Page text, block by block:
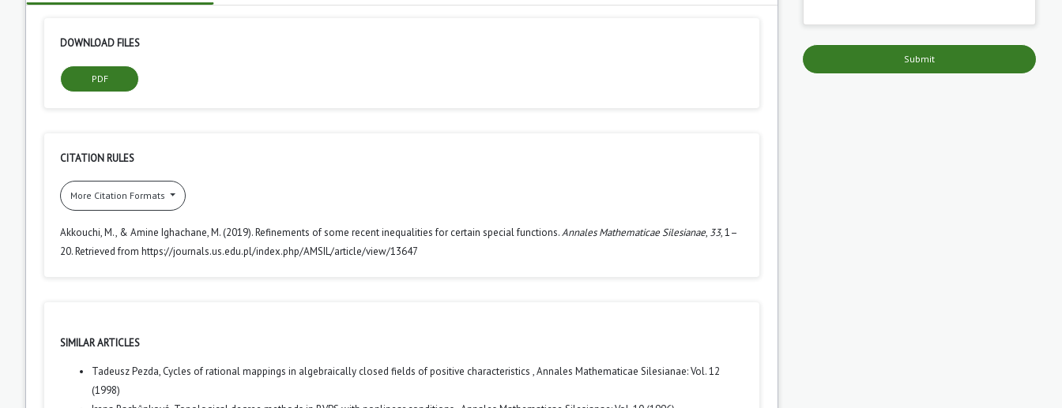
DOWNLOAD FILES
PDF
CITATION RULES
More Citation Formats
Akkouchi, M., & Amine Ighachane, M. (2019). Refinements of some recent inequalities for certain special functions.Annales Mathematicae Silesianae, 33, 1–
20. Retrieved from https://journals.us.edu.pl/index.php/AMSIL/article/view/13647
SIMILAR ARTICLES
Tadeusz Pezda, Cycles of rational mappings in algebraically closed fields of positive characteristics ,Annales Mathematicae Silesianae: Vol. 12
(1998)
Submit